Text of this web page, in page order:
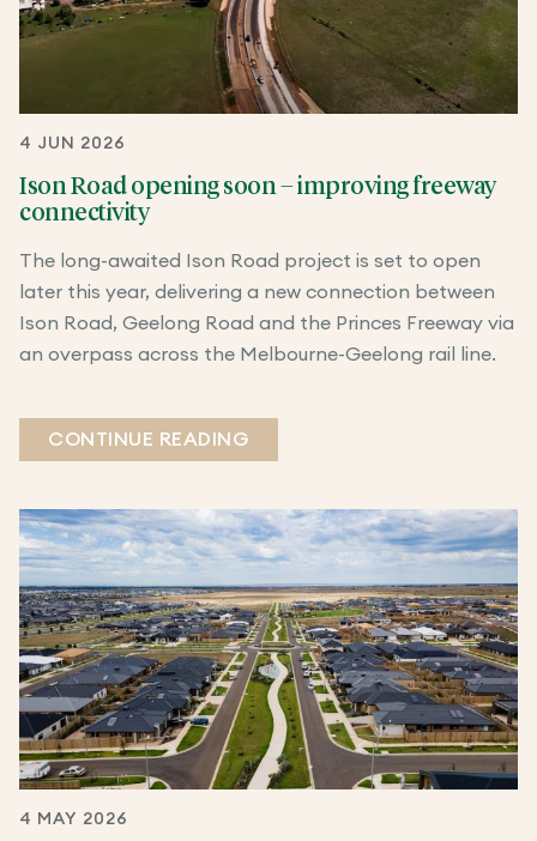
4 JUN 2026
Ison Road opening soon – improving freeway
connectivity
The long-awaited Ison Road project is set to open
later this year, delivering a new connection between
Ison Road, Geelong Road and the Princes Freeway via
an overpass across the Melbourne-Geelong rail line.
CONTINUE READING
4 MAY 2026